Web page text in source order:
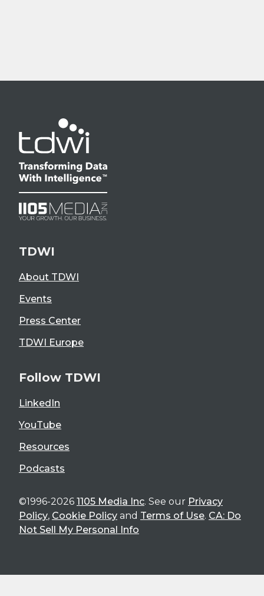
TDWI
About TDWI
Events
Press Center
TDWI Europe
Follow TDWI
LinkedIn
YouTube
Resources
Podcasts
©1996-2026 1105 Media Inc. See our Privacy
Policy, Cookie Policy and Terms of Use. CA: Do
Not Sell My Personal Info